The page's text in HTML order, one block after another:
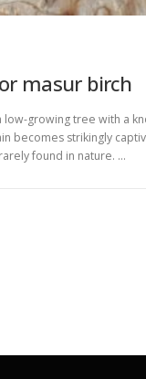
masur birch
low-growing tree with a
becomes strikingly
found in nature. …